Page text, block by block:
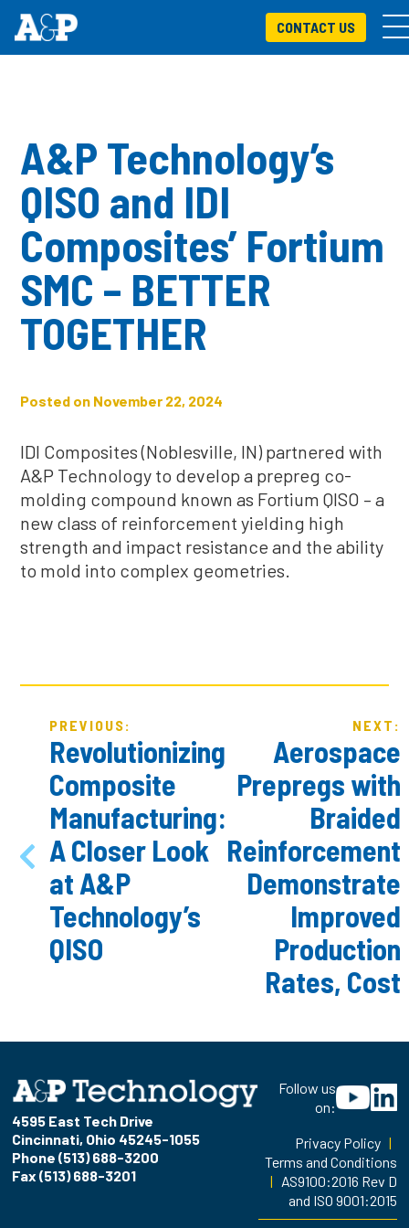
CONTACT US
A&P Technology’s
QISO and IDI
Composites’ Fortium
SMC – BETTER
TOGETHER
Posted on November 22, 2024
IDI Composites (Noblesville, IN) partnered with
A&P Technology to develop a prepreg co-
molding compound known as Fortium QISO – a
new class of reinforcement yielding high
strength and impact resistance and the ability
to mold into complex geometries.
NAVIGATION
PREVIOUS:
Revolutionizing
Composite
Manufacturing:
A Closer Look
at A&P
Technology’s
QISO
NEXT:
Aerospace
Prepregs with
Braided
Reinforcement
Demonstrate
Improved
Production
Rates, Cost
4595 East Tech Drive
Cincinnati, Ohio 45245-1055
Phone (513) 688-3200
Fax (513) 688-3201
Follow us
on:
Privacy Policy |
Terms and Conditions
| AS9100:2016 Rev D
and ISO 9001:2015